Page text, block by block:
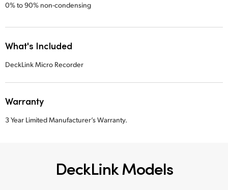
0% to 90% non-condensing
What's Included
DeckLink Micro Recorder
Warranty
3 Year Limited Manufacturer’s Warranty.
DeckLink Models